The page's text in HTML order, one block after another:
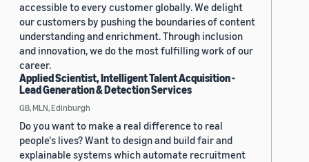
accessible to every customer globally. We delight
our customers by pushing the boundaries of content
understanding and enrichment. Through inclusion
and innovation, we do the most fulfilling work of our
career.
Applied Scientist, Intelligent Talent Acquisition -
Lead Generation & Detection Services
GB, MLN, Edinburgh
Do you want to make a real difference to real
people's lives? Want to design and build fair and
explainable systems which automate recruitment